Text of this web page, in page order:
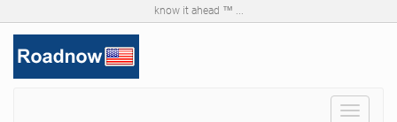
know it ahead ™ ...
Toggle